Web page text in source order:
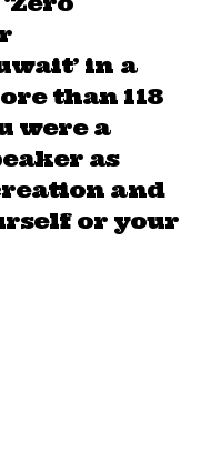
in a
than 118
were a
as
and
or your